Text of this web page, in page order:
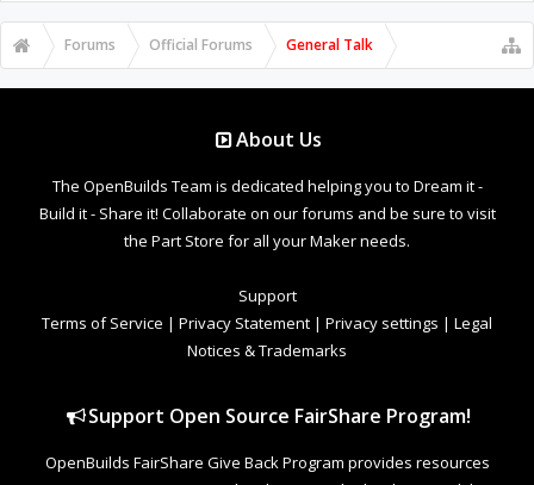
Forums Official Forums General Talk
About Us
The OpenBuilds Team is dedicated helping you to Dream it -
Build it - Share it! Collaborate on our forums and be sure to visit
the Part Store for all your Maker needs.
Support
Terms of Service | Privacy Statement | Privacy settings | Legal
Notices & Trademarks
Support Open Source FairShare Program!
OpenBuilds FairShare Give Back Program provides resources